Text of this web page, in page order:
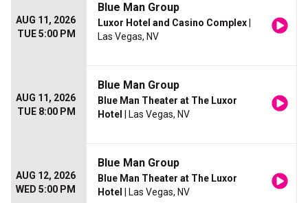
AUG 11, 2026
TUE 5:00 PM
Blue Man Group
Luxor Hotel and Casino Complex
Las Vegas, NV
AUG 11, 2026
TUE 8:00 PM
Blue Man Group
Blue Man Theater at The Luxor
Hotel
| Las Vegas, NV
AUG 12, 2026
WED 5:00 PM
Blue Man Group
Blue Man Theater at The Luxor
Hotel
| Las Vegas, NV